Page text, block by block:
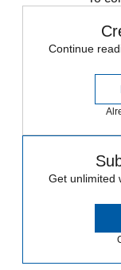
Continue
Get unlimited